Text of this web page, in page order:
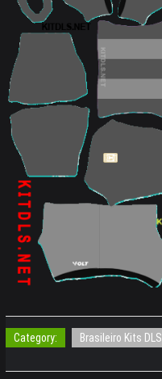
Category: Brasileiro Kits DLS